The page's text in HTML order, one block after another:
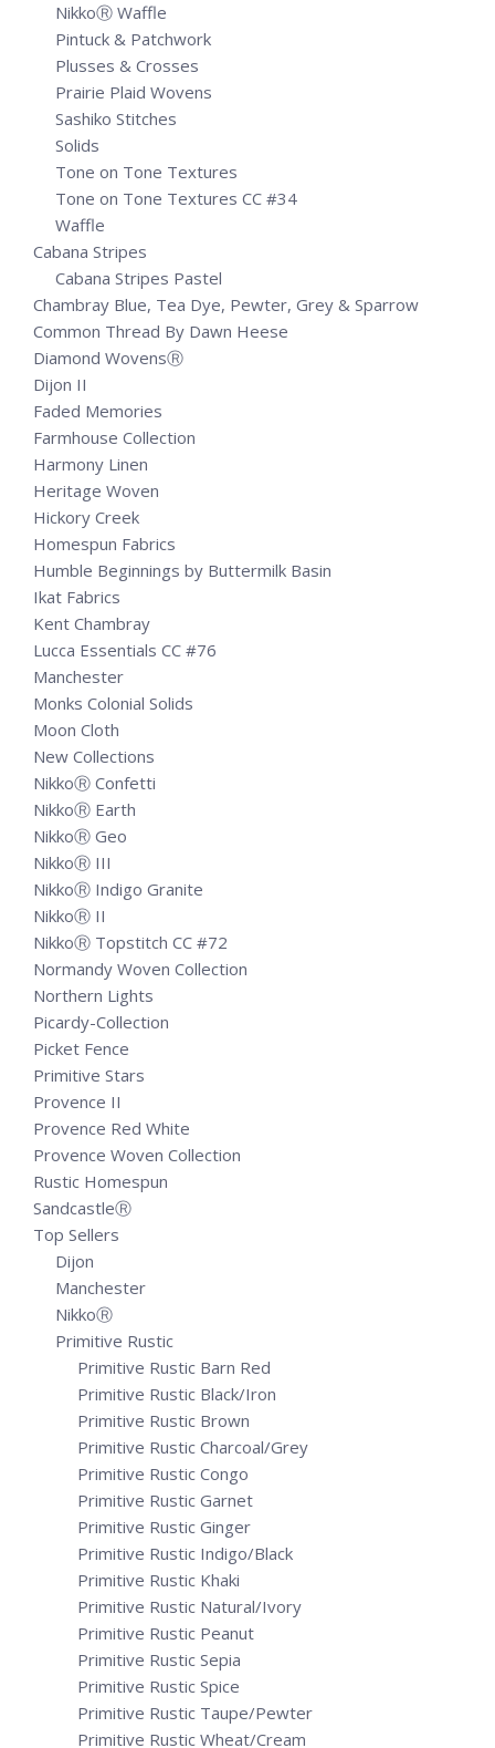
NikkoⓇ Waffle
Pintuck & Patchwork
Plusses & Crosses
Prairie Plaid Wovens
Sashiko Stitches
Solids
Tone on Tone Textures
Tone on Tone Textures CC #34
Waffle
Cabana Stripes
Cabana Stripes Pastel
Chambray Blue, Tea Dye, Pewter, Grey & Sparrow
Common Thread By Dawn Heese
Diamond WovensⓇ
Dijon II
Faded Memories
Farmhouse Collection
Harmony Linen
Heritage Woven
Hickory Creek
Homespun Fabrics
Humble Beginnings by Buttermilk Basin
Ikat Fabrics
Kent Chambray
Lucca Essentials CC #76
Manchester
Monks Colonial Solids
Moon Cloth
New Collections
NikkoⓇ Confetti
NikkoⓇ Earth
NikkoⓇ Geo
NikkoⓇ III
NikkoⓇ Indigo Granite
NikkoⓇ II
NikkoⓇ Topstitch CC #72
Normandy Woven Collection
Northern Lights
Picardy-Collection
Picket Fence
Primitive Stars
Provence II
Provence Red White
Provence Woven Collection
Rustic Homespun
SandcastleⓇ
Top Sellers
Dijon
Manchester
NikkoⓇ
Primitive Rustic
Primitive Rustic Barn Red
Primitive Rustic Black/Iron
Primitive Rustic Brown
Primitive Rustic Charcoal/Grey
Primitive Rustic Congo
Primitive Rustic Garnet
Primitive Rustic Ginger
Primitive Rustic Indigo/Black
Primitive Rustic Khaki
Primitive Rustic Natural/Ivory
Primitive Rustic Peanut
Primitive Rustic Sepia
Primitive Rustic Spice
Primitive Rustic Taupe/Pewter
Primitive Rustic Wheat/Cream